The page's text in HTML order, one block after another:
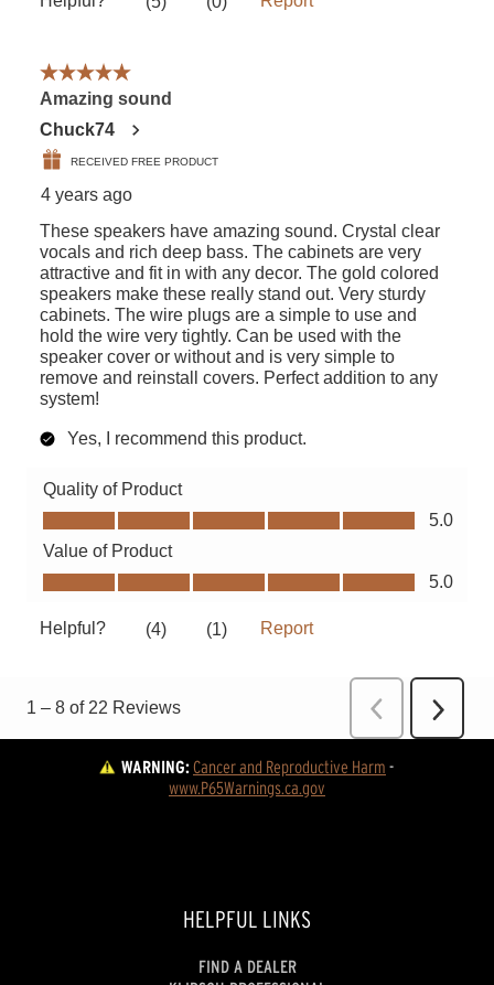
WARNING:Cancer and Reproductive Harm -
www.P65Warnings.ca.gov
HELPFUL LINKS
FIND A DEALER